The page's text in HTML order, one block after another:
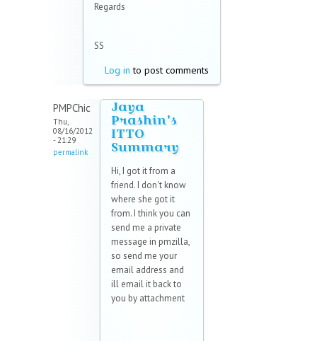
Regards
SS
Log in to post comments
PMPChic
Thu,
08/16/2012
- 21:29
permalink
Jaya
Prashin's
ITTO
Summary
Hi, I got it from a
friend. I don't know
where she got it
from. I think you can
send me a private
message in pmzilla,
so send me your
email address and
ill email it back to
you by attachment